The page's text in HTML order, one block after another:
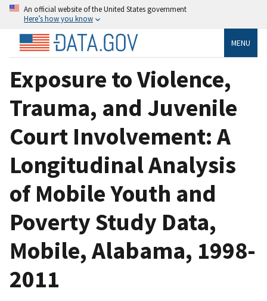
An official website of the United States government
Here’s how you know
MENU
Exposure to Violence,
Trauma, and Juvenile
Court Involvement: A
Longitudinal Analysis
of Mobile Youth and
Poverty Study Data,
Mobile, Alabama, 1998-
2011